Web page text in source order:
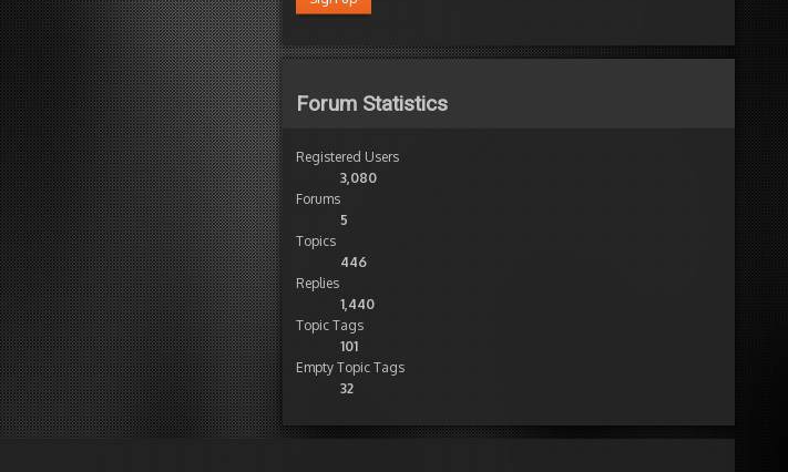
Forum Statistics
Registered Users
3,080
Forums
5
Topics
446
Replies
1,440
Topic Tags
101
Empty Topic Tags
32